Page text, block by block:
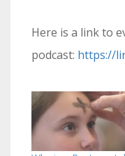
Here is a link to
podcast: https://